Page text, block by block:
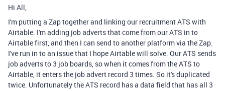
Hi All,
I'm putting a Zap together and linking our recruitment ATS with
Airtable. I'm adding job adverts that come from our ATS in to
Airtable first, and then I can send to another platform via the Zap.
I've run in to an issue that I hope Airtable will solve. Our ATS sends
job adverts to 3 job boards, so when it comes from the ATS to
Airtable, it enters the job advert record 3 times. So it's duplicated
twice. Unfortunately the ATS record has a data field that has all 3